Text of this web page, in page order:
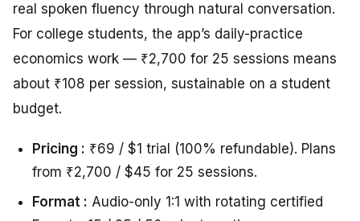
real spoken fluency through natural conversation.
For college students, the app’s daily-practice
economics work — ₹2,700 for 25 sessions means
about ₹108 per session, sustainable on a student
budget.
Pricing : ₹69 / $1 trial (100% refundable). Plans
from ₹2,700 / $45 for 25 sessions.
Format : Audio-only 1:1 with rotating certified